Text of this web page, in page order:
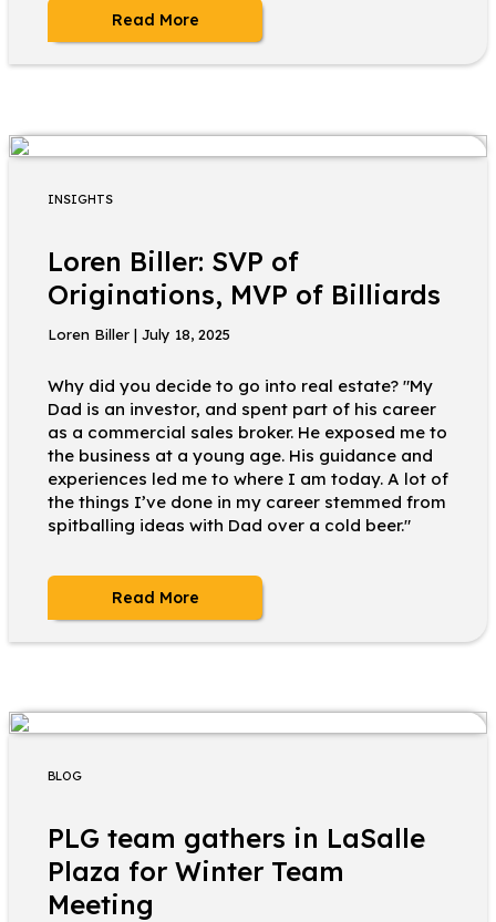
Read More
INSIGHTS
Loren Biller: SVP of
Originations, MVP of Billiards
Loren Biller | July 18, 2025
Why did you decide to go into real estate? "My
Dad is an investor, and spent part of his career
as a commercial sales broker. He exposed me to
the business at a young age. His guidance and
experiences led me to where I am today. A lot of
the things I’ve done in my career stemmed from
spitballing ideas with Dad over a cold beer."
Read More
BLOG
PLG team gathers in LaSalle
Plaza for Winter Team
Meeting